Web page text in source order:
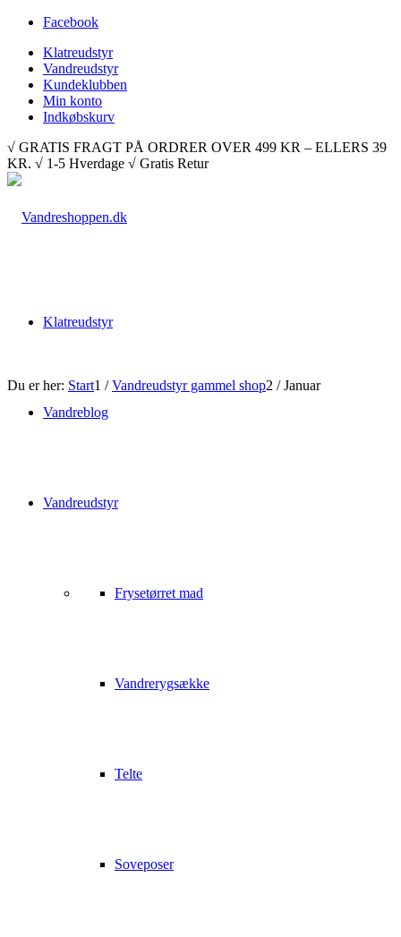
Facebook
Klatreudstyr
Vandreudstyr
Kundeklubben
Min konto
Indkøbskurv
√ GRATIS FRAGT PÅ ORDRER OVER 499 KR – ELLERS 39
KR. √ 1-5 Hverdage √ Gratis Retur
Klatreudstyr
Vandreblog
Vandreudstyr
Frysetørret mad
Vandrerygsække
Telte
Soveposer
Du er her: Start1 / Vandreudstyr gammel shop2 / Januar